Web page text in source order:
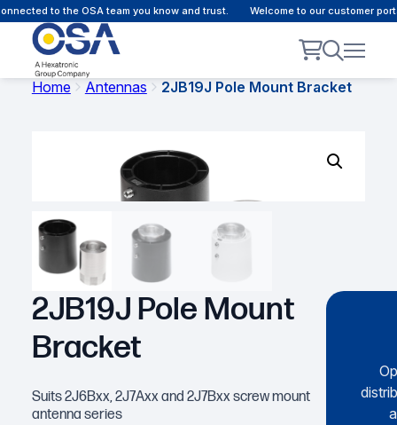
to the OSA team you know and trust. Welcome to our customer
Home Antennas 2JB19J Pole Mount Bracket
2JB19J Pole Mount
Bracket
Suits 2J6Bxx, 2J7Axx and 2J7Bxx screw mount
antenna series